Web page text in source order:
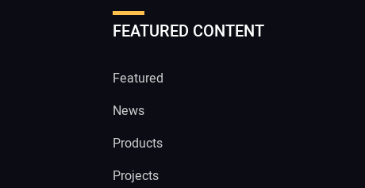
FEATURED CONTENT
Featured
News
Products
Projects